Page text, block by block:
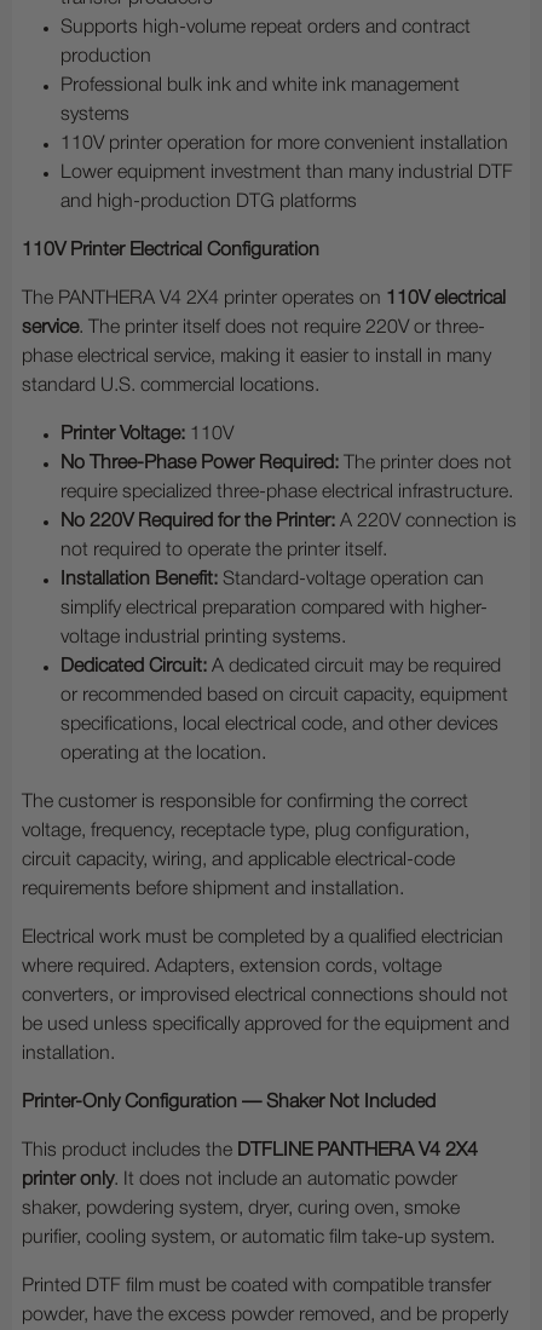
Supports high-volume repeat orders and contract
production
Professional bulk ink and white ink management
systems
110V printer operation for more convenient installation
Lower equipment investment than many industrial DTF
and high-production DTG platforms
110V Printer Electrical Configuration
The PANTHERA V4 2X4 printer operates on 110V electrical
service. The printer itself does not require 220V or three-
phase electrical service, making it easier to install in many
standard U.S. commercial locations.
Printer Voltage: 110V
No Three-Phase Power Required: The printer does not
require specialized three-phase electrical infrastructure.
No 220V Required for the Printer: A 220V connection is
not required to operate the printer itself.
Installation Benefit: Standard-voltage operation can
simplify electrical preparation compared with higher-
voltage industrial printing systems.
Dedicated Circuit: A dedicated circuit may be required
or recommended based on circuit capacity, equipment
specifications, local electrical code, and other devices
operating at the location.
The customer is responsible for confirming the correct
voltage, frequency, receptacle type, plug configuration,
circuit capacity, wiring, and applicable electrical-code
requirements before shipment and installation.
Electrical work must be completed by a qualified electrician
where required. Adapters, extension cords, voltage
converters, or improvised electrical connections should not
be used unless specifically approved for the equipment and
installation.
Printer-Only Configuration — Shaker Not Included
This product includes the DTFLINE PANTHERA V4 2X4
printer only. It does not include an automatic powder
shaker, powdering system, dryer, curing oven, smoke
purifier, cooling system, or automatic film take-up system.
Printed DTF film must be coated with compatible transfer
powder, have the excess powder removed, and be properly